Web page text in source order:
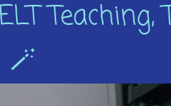
Teaching,